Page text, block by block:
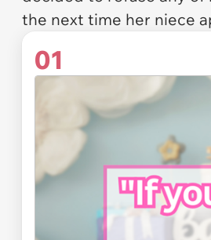
the next time her niece
01